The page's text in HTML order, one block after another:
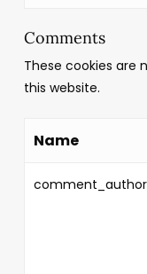
Comments
These cookies are
this website.
Name
comment_author